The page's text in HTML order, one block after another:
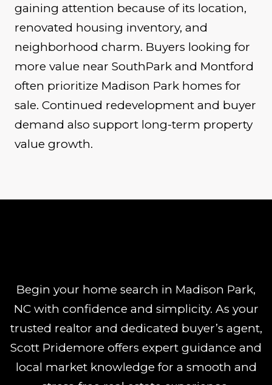
gaining attention because of its location,
renovated housing inventory, and
neighborhood charm. Buyers looking for
more value near SouthPark and Montford
often prioritize Madison Park homes for
sale. Continued redevelopment and buyer
demand also support long-term property
value growth.
Begin your home search in Madison Park,
NC with confidence and simplicity. As your
trusted realtor and dedicated buyer’s agent,
Scott Pridemore offers expert guidance and
local market knowledge for a smooth and